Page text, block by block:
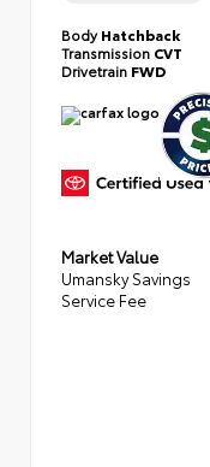
BodyHatchback
Transmission CVT
Drivetrain FWD
Market Value
Umansky Savings
Service Fee